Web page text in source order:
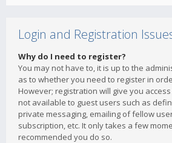
Login and Registration
Why do I need to register?
You may not have to, it is up to the
as to whether you need to register in
However; registration will give you
not available to guest users such as
private messaging, emailing of fellow
subscription, etc. It only takes a few
recommended you do so.